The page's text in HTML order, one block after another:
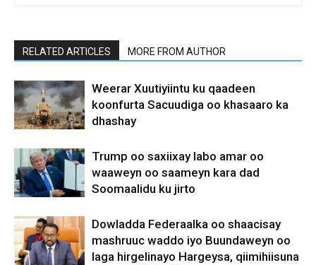
RELATED ARTICLES MORE FROM AUTHOR
Weerar Xuutiyiintu ku qaadeen
koonfurta Sacuudiga oo khasaaro ka
dhashay
Trump oo saxiixay labo amar oo
waaweyn oo saameyn kara dad
Soomaalidu ku jirto
Dowladda Federaalka oo shaacisay
mashruuc waddo iyo Buundaweyn oo
laga hirgelinayo Hargeysa, qiimihiisuna